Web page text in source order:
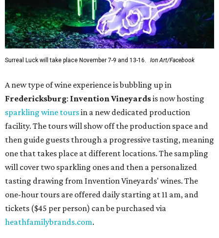
Surreal Luck will take place November 7-9 and 13-16. Ion Art/Facebook
A new type of wine experience is bubbling up in
Fredericksburg: Invention Vineyardsis now hosting
sparkling wine toursin a new dedicated production
facility. The tours will show off the production space and
then guide guests through a progressive tasting, meaning
one that takes place at different locations. The sampling
will cover two sparkling ones and then a personalized
tasting drawing from Invention Vineyards' wines. The
one-hour tours are offered daily starting at 11 am, and
tickets ($45 per person) can be purchased via
heathfamilybrands.com.